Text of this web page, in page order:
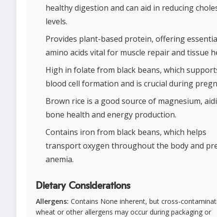
healthy digestion and can aid in reducing
levels.
Provides plant-based protein, offering
amino acids vital for muscle repair and tissue
High in folate from black beans, which
blood cell formation and is crucial during
Brown rice is a good source of magnesium,
bone health and energy production.
Contains iron from black beans, which helps
transport oxygen throughout the body and
anemia.
Dietary Considerations
Allergens: Contains None inherent, but cross-
wheat or other allergens may occur during packaging or